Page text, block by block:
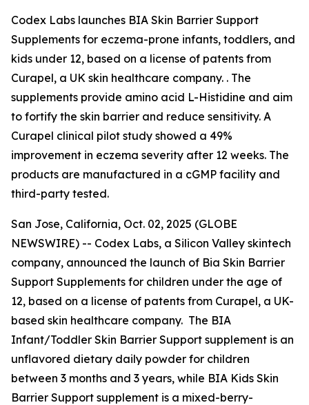
Codex Labs launches BIA Skin Barrier Support
Supplements for eczema-prone infants, toddlers, and
kids under 12, based on a license of patents from
Curapel, a UK skin healthcare company. . The
supplements provide amino acid L-Histidine and aim
to fortify the skin barrier and reduce sensitivity. A
Curapel clinical pilot study showed a 49%
improvement in eczema severity after 12 weeks. The
products are manufactured in a cGMP facility and
third-party tested.
San Jose, California, Oct. 02, 2025 (GLOBE
NEWSWIRE) -- Codex Labs, a Silicon Valley skintech
company, announced the launch of Bia Skin Barrier
Support Supplements for children under the age of
12, based on a license of patents from Curapel, a UK-
based skin healthcare company. The BIA
Infant/Toddler Skin Barrier Support supplement is an
unflavored dietary daily powder for children
between 3 months and 3 years, while BIA Kids Skin
Barrier Support supplement is a mixed-berry-